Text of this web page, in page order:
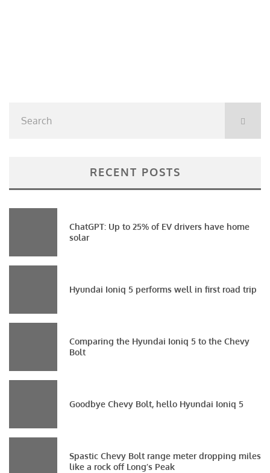
RECENT POSTS
ChatGPT: Up to 25% of EV drivers have home
solar
Hyundai Ioniq 5 performs well in first road trip
Comparing the Hyundai Ioniq 5 to the Chevy
Bolt
Goodbye Chevy Bolt, hello Hyundai Ioniq 5
Spastic Chevy Bolt range meter dropping miles
like a rock off Long’s Peak